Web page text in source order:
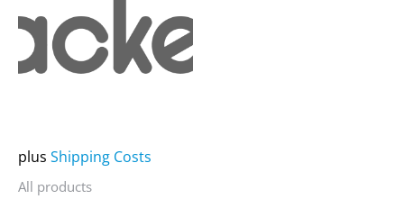
plus Shipping Costs
All products
product
has
multiple
options
may